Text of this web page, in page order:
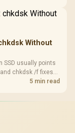
Without
SSD usually points
chkdsk /f fixes
replacement if
5 min read